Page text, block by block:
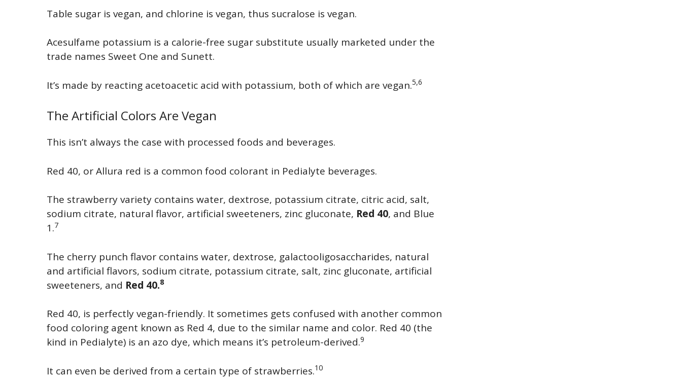
Table sugar is vegan, and chlorine is vegan, thus sucralose is vegan.
Acesulfame potassium is a calorie-free sugar substitute usually marketed under the
trade names Sweet One and Sunett.
It’s made by reacting acetoacetic acid with potassium, both of which are vegan.5,6
The Artificial Colors Are Vegan
This isn’t always the case with processed foods and beverages.
Red 40, or Allura red is a common food colorant in Pedialyte beverages.
The strawberry variety contains water, dextrose, potassium citrate, citric acid, salt,
sodium citrate, natural flavor, artificial sweeteners, zinc gluconate, Red 40, and Blue
1.7
The cherry punch flavor contains water, dextrose, galactooligosaccharides, natural
and artificial flavors, sodium citrate, potassium citrate, salt, zinc gluconate, artificial
sweeteners, and Red 40.8
Red 40, is perfectly vegan-friendly. It sometimes gets confused with another common
food coloring agent known as Red 4, due to the similar name and color. Red 40 (the
kind in Pedialyte) is an azo dye, which means it’s petroleum-derived.9
It can even be derived from a certain type of strawberries.10